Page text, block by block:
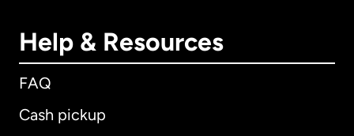
Help & Resources
FAQ
Cash pickup